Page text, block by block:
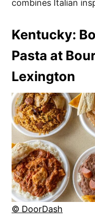
combines Italian
Kentucky:
Pasta at
Lexington
© DoorDash